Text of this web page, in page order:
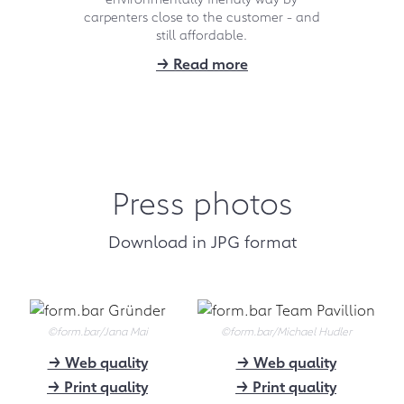
spoke in detail with the two founders
and visited a carpenter partner in
The Hamburger Abendblatt
presents form.bar in its
supplement "Wohnen".
PM 09/21: form.bar
Germany's best
carpenters close to the customer - and
still affordable.
→ Read more
Press photos
Download in JPG format
©form.bar/Jana Mai
→ Web quality
→ Print quality
©form.bar/Michael Hudler
→ Web quality
→ Print quality